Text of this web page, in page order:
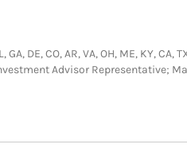
DE, CO, AR, VA, OH, ME, KY, CA,
Advisor Representative;